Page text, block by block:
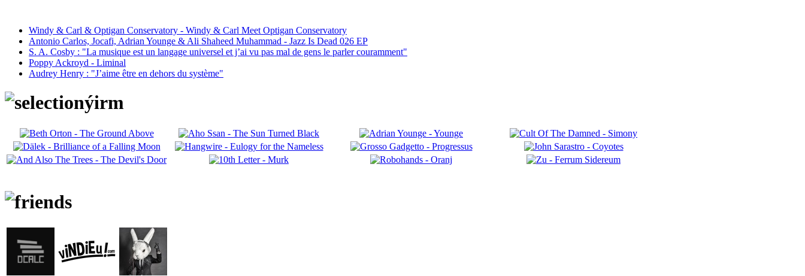
Windy & Carl & Optigan Conservatory - Windy & Carl Meet Optigan Conservatory
Antonio Carlos, Jocafi, Adrian Younge & Ali Shaheed Muhammad - Jazz Is Dead 026 EP
S. A. Cosby : "La musique est un langage universel et j’ai vu pas mal de gens le parler couramment"
Poppy Ackroyd - Liminal
Audrey Henry : "J’aime être en dehors du système"